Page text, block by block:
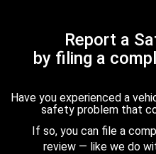
Report a
by filing a
Have you experienced a
safety problem that
If so, you can file a
review — like we do